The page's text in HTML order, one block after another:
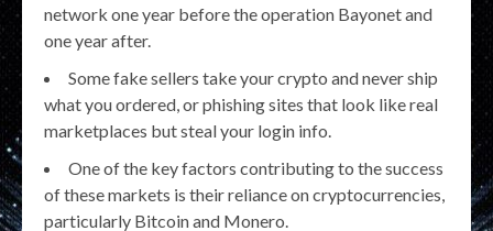
network one year before the operation Bayonet and
one year after.
Some fake sellers take your crypto and never ship
what you ordered, or phishing sites that look like real
marketplaces but steal your login info.
One of the key factors contributing to the success
of these markets is their reliance on cryptocurrencies,
particularly Bitcoin and Monero.